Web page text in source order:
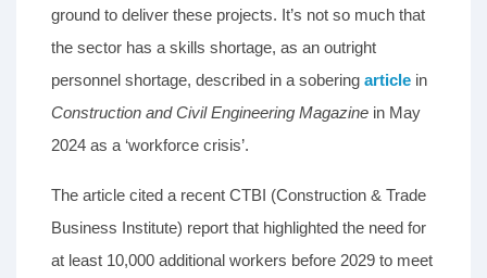
ground to deliver these projects. It’s not so much that
the sector has a skills shortage, as an outright
personnel shortage, described in a sobering article in
Construction and Civil Engineering Magazine in May
2024 as a ‘workforce crisis’.
The article cited a recent CTBI (Construction & Trade
Business Institute) report that highlighted the need for
at least 10,000 additional workers before 2029 to meet